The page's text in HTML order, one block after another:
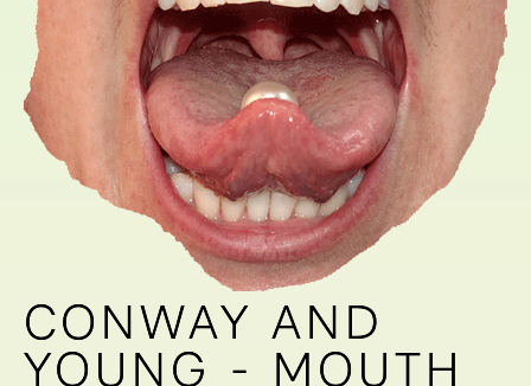
CONWAY AND
YOUNG - MOUTH
CONWAY AND
YOUNG - MOUTH